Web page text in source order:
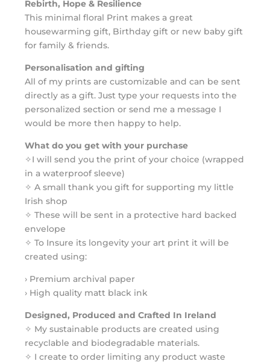
Rebirth, Hope & Resilience
This minimal floral Print makes a great
housewarming gift, Birthday gift or new baby gift
for family & friends.
Personalisation and gifting
All of my prints are customizable and can be sent
directly as a gift. Just type your requests into the
personalized section or send me a message I
would be more then happy to help.
What do you get with your purchase
✧I will send you the print of your choice (wrapped
in a waterproof sleeve)
✧ A small thank you gift for supporting my little
Irish shop
✧ These will be sent in a protective hard backed
envelope
✧ To Insure its longevity your art print it will be
created using:
› Premium archival paper
› High quality matt black ink
Designed, Produced and Crafted In Ireland
✧ My sustainable products are created using
recyclable and biodegradable materials.
✧ I create to order limiting any product waste